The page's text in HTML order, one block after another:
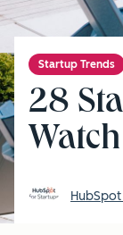
Startup Trends
28